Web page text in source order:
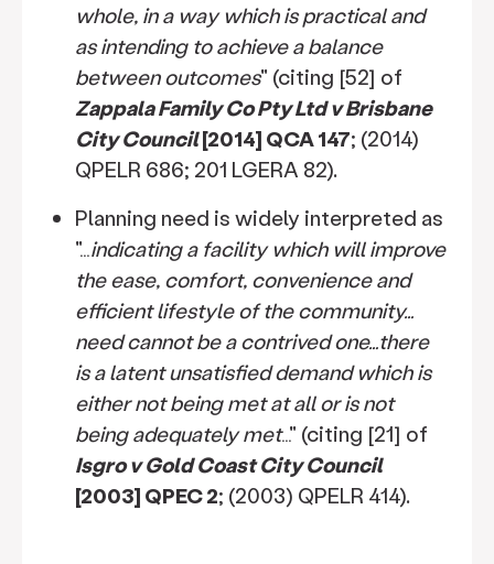
whole, in a way which is practical and
as intending to achieve a balance
between outcomes" (citing [52] of
Zappala Family Co Pty Ltd v Brisbane
City Council[2014] QCA 147; (2014)
QPELR 686; 201 LGERA 82).
Planning need is widely interpreted as
"…indicating a facility which will improve
the ease, comfort, convenience and
efficient lifestyle of the community…
need cannot be a contrived one…there
is a latent unsatisfied demand which is
either not being met at all or is not
being adequately met…" (citing [21] of
Isgro v Gold Coast City Council
[2003] QPEC 2; (2003) QPELR 414).